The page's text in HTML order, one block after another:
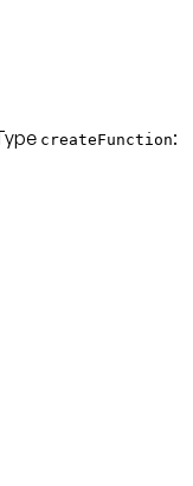
createFunction: